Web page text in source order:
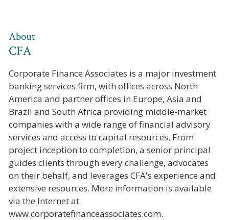
About
CFA
Corporate Finance Associates is a major investment
banking services firm, with offices across North
America and partner offices in Europe, Asia and
Brazil and South Africa providing middle-market
companies with a wide range of financial advisory
services and access to capital resources. From
project inception to completion, a senior principal
guides clients through every challenge, advocates
on their behalf, and leverages CFA's experience and
extensive resources. More information is available
via the Internet at
www.corporatefinanceassociates.com.